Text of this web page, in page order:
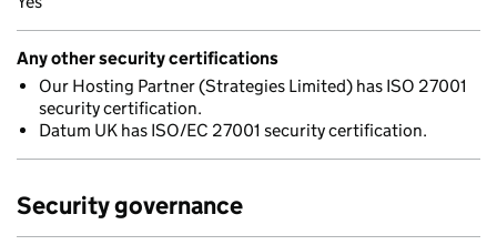
Any other security certifications
Our Hosting Partner (Strategies Limited) has ISO 27001
security certification.
Datum UK has ISO/EC 27001 security certification.
Security governance